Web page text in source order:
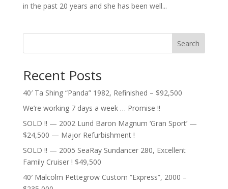
in the past 20 years and she has been well...
Search
Recent Posts
40′ Ta Shing “Panda” 1982, Refinished – $92,500
We’re working 7 days a week … Promise !!
SOLD !! — 2002 Lund Baron Magnum ‘Gran Sport’ —
$24,500 — Major Refurbishment !
SOLD !! — 2005 SeaRay Sundancer 280, Excellent
Family Cruiser ! $49,500
40′ Malcolm Pettegrow Custom “Express”, 2000 –